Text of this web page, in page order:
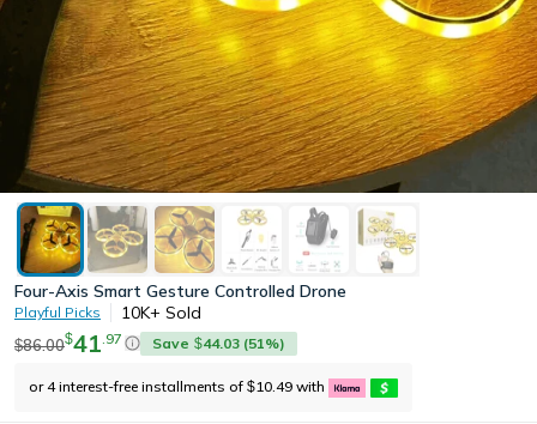
Four-Axis Smart Gesture Controlled Drone
Playful Picks 10K+ Sold
$86.00$41 97 Save $44.03 (51%)
or 4 interest-free installments of $10.49 with